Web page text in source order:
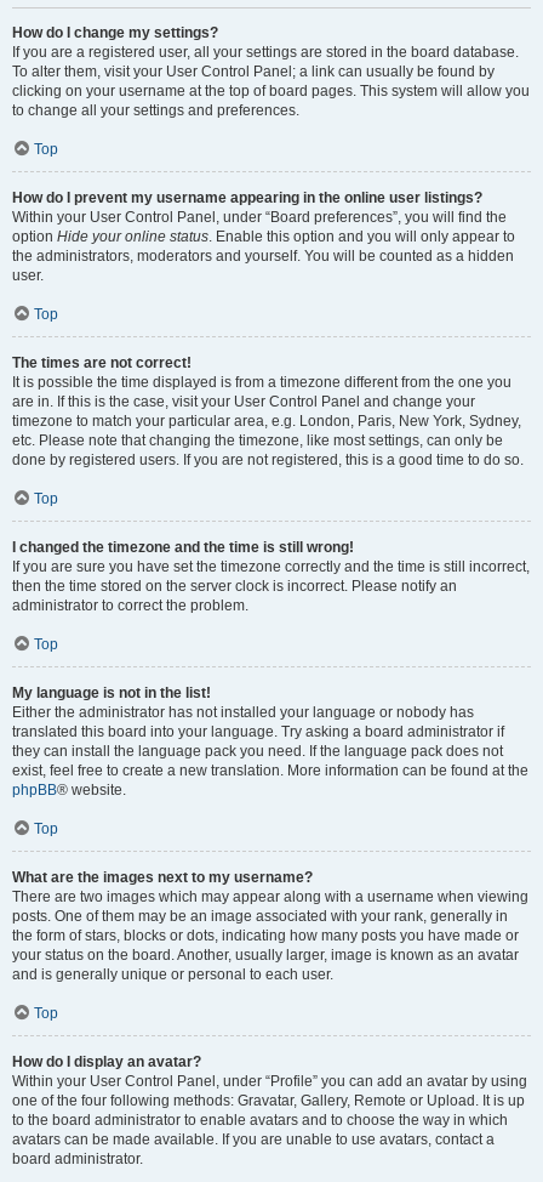
How do I change my settings?
If you are a registered user, all your settings are stored in the board database.
To alter them, visit your User Control Panel; a link can usually be found by
clicking on your username at the top of board pages. This system will allow you
to change all your settings and preferences.
Top
How do I prevent my username appearing in the online user listings?
Within your User Control Panel, under “Board preferences”, you will find the
option Hide your online status. Enable this option and you will only appear to
the administrators, moderators and yourself. You will be counted as a hidden
user.
Top
The times are not correct!
It is possible the time displayed is from a timezone different from the one you
are in. If this is the case, visit your User Control Panel and change your
timezone to match your particular area, e.g. London, Paris, New York, Sydney,
etc. Please note that changing the timezone, like most settings, can only be
done by registered users. If you are not registered, this is a good time to do so.
Top
I changed the timezone and the time is still wrong!
If you are sure you have set the timezone correctly and the time is still incorrect,
then the time stored on the server clock is incorrect. Please notify an
administrator to correct the problem.
Top
My language is not in the list!
Either the administrator has not installed your language or nobody has
translated this board into your language. Try asking a board administrator if
they can install the language pack you need. If the language pack does not
exist, feel free to create a new translation. More information can be found at the
phpBB® website.
Top
What are the images next to my username?
There are two images which may appear along with a username when viewing
posts. One of them may be an image associated with your rank, generally in
the form of stars, blocks or dots, indicating how many posts you have made or
your status on the board. Another, usually larger, image is known as an avatar
and is generally unique or personal to each user.
Top
How do I display an avatar?
Within your User Control Panel, under “Profile” you can add an avatar by using
one of the four following methods: Gravatar, Gallery, Remote or Upload. It is up
to the board administrator to enable avatars and to choose the way in which
avatars can be made available. If you are unable to use avatars, contact a
board administrator.